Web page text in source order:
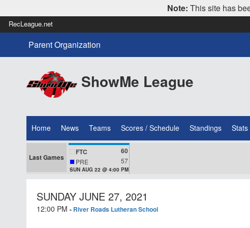
Note: This site has
RecLeague.net
Parent Organization
ShowMe League
Home News Teams Scores / Schedule Standings Stats
Last Games
FTC 60
PRE 57
SUN AUG 22 @ 4:00 PM
SUNDAY JUNE 27, 2021
12:00 PM - River Roads Lutheran School